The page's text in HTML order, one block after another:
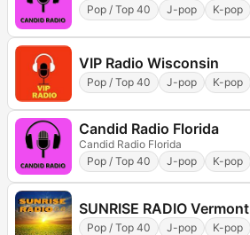
Pop / Top 40 J-pop K-pop
VIP Radio Wisconsin
Pop / Top 40 J-pop K-pop
Candid Radio Florida
Candid Radio Florida
Pop / Top 40
J-pop K-pop
SUNRISE RADIO Vermont
Pop / Top 40 J-pop K-pop